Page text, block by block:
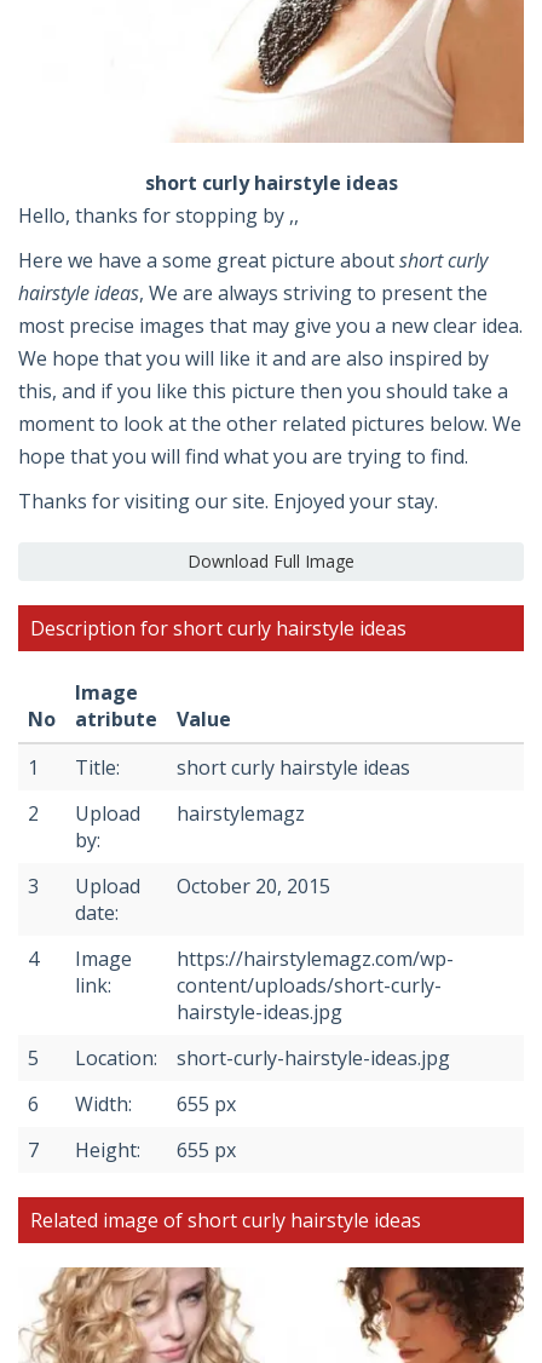
short curly hairstyle ideas
Hello, thanks for stopping by ,,
Here we have a some great picture aboutshort curly
hairstyle ideas, We are always striving to present the
most precise images that may give you a new clear idea.
We hope that you will like it and are also inspired by
this, and if you like this picture then you should take a
moment to look at the other related pictures below. We
hope that you will find what you are trying to find.
Thanks for visiting our site. Enjoyed your stay.
Download Full Image
Description for short curly hairstyle ideas
No
Image
atribute
Value
1
Title:
short curly hairstyle ideas
2
Upload
by:
hairstylemagz
3
Upload
date:
October 20, 2015
4
Image
link:
https://hairstylemagz.com/wp-
content/uploads/short-curly-
hairstyle-ideas.jpg
5
Location:
short-curly-hairstyle-ideas.jpg
6
Width:
655 px
7
Height: 655 px
Related image of short curly hairstyle ideas